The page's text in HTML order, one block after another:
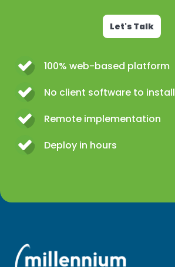
Let's Talk
100% web-based platform
No client software to install
Remote implementation
Deploy in hours